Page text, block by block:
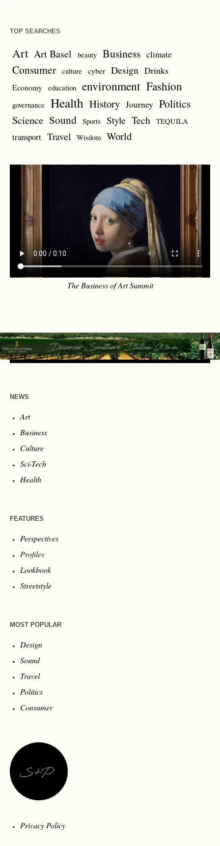
TOP SEARCHES
Art Art Basel beauty Business climate
Consumer culture cyber Design Drinks
Economy education environment Fashion
governance Health History Journey Politics
Science Sound Sports Style Tech TEQUILA
transport Travel Wisdom World
The Business of Art Summit
NEWS
Art
Business
Culture
Sci-Tech
Health
FEATURES
Perspectives
Profiles
Lookbook
Streetstyle
MOST POPULAR
Design
Sound
Travel
Politics
Consumer
Privacy Policy